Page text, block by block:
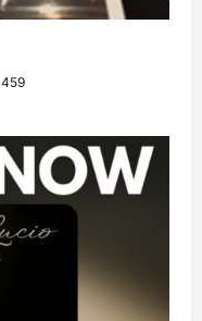
459